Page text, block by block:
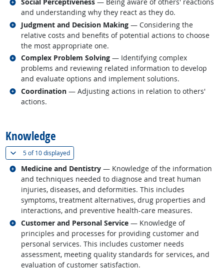
and understanding why they react as they do.
Judgment and Decision Making — Considering the
relative costs and benefits of potential actions to choose
the most appropriate one.
Related occupations
Complex Problem Solving — Identifying complex
problems and reviewing related information to develop
and evaluate options and implement solutions.
Related occupations
Coordination — Adjusting actions in relation to others'
actions.
Related occupations
Knowledge
5 of10 displayed(
Medicine and Dentistry — Knowledge of the information
and techniques needed to diagnose and treat human
injuries, diseases, and deformities. This includes
symptoms, treatment alternatives, drug properties and
interactions, and preventive health-care measures.
Related occupations
Customer and Personal Service — Knowledge of
principles and processes for providing customer and
personal services. This includes customer needs
assessment, meeting quality standards for services, and
evaluation of customer satisfaction.
Related occupations